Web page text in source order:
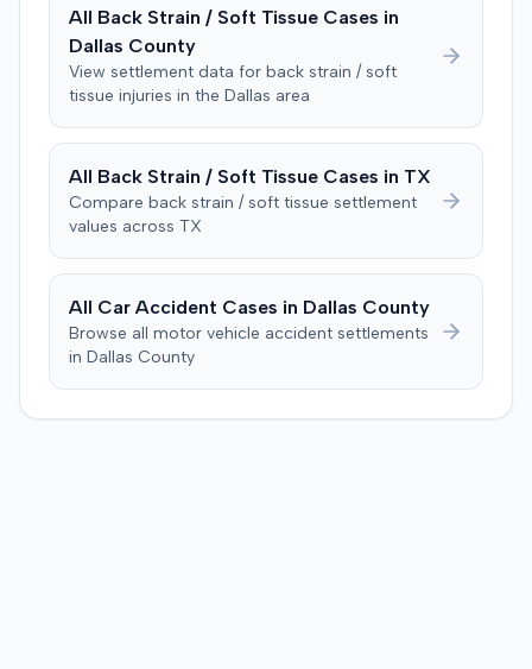
and $110,000 for pain and suffering, totaling $122,000.
Prior to the verdict, the parties had entered a Hi-Lo
agreement with parameters of $100,000 to $25,000.
Consequently, judgment was entered for the plaintiff in
the sum of $100,000.
The case proceeded to a two-day jury trial in Florence,
focusing on causation and damages. The jury first
determined the plaintiff met the $1,000 medical
threshold. They then awarded the plaintiff $80,939 for
medical expenses and an additional $195,000 for pain
entered for $240,739, accounting for the underlying
policy limits and personal injury protection (PIP)
judgment.
All Back Strain / Soft Tissue Cases in
Dallas County
View settlement data for back strain / soft
tissue injuries in the Dallas area
All Back Strain / Soft Tissue Cases in TX
Compare back strain / soft tissue settlement
values across TX
All Car Accident Cases in Dallas County
Browse all motor vehicle accident settlements
in Dallas County